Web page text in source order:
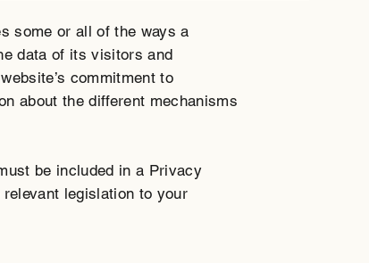
some or all of the ways a
data of its visitors and
commitment to
about the different mechanisms
be included in a Privacy
legislation to your